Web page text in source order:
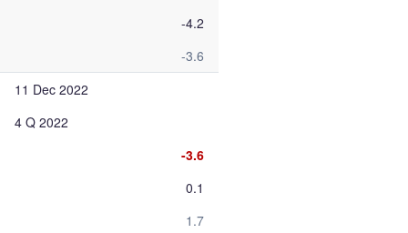
-4.2
-3.6
11 Dec 2022
4 Q 2022
-3.6
0.1
1.7